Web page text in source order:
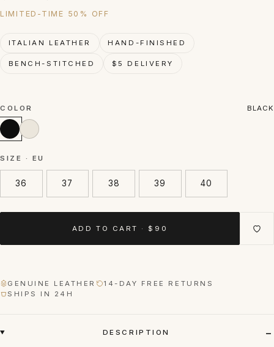
LIMITED-TIME 50% OFF
ITALIAN LEATHER HAND-FINISHED
BENCH-STITCHED $5 DELIVERY
COLOR BLACK
SIZE · EU
36 37 38 39 40
ADD TO CART · $90
GENUINE LEATHER
14-DAY FREE RETURNS
SHIPS IN 24H
DESCRIPTION